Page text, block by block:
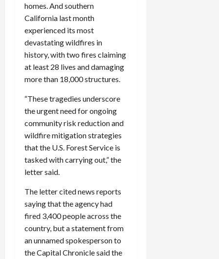
homes. And southern
California last month
experienced its most
devastating wildfires in
history, with two fires claiming
at least 28 lives and damaging
more than 18,000 structures.
“These tragedies underscore
the urgent need for ongoing
community risk reduction and
wildfire mitigation strategies
that the U.S. Forest Service is
tasked with carrying out,” the
letter said.
The letter cited news reports
saying that the agency had
fired 3,400 people across the
country, but a statement from
an unnamed spokesperson to
the Capital Chronicle said the